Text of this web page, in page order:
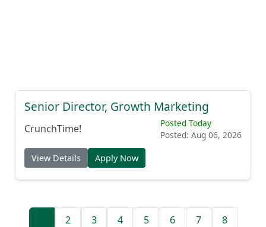
Senior Director, Growth Marketing
CrunchTime!
Posted Today
Posted: Aug 06, 2026
View Details Apply Now
2 3 4 5 6 7 8